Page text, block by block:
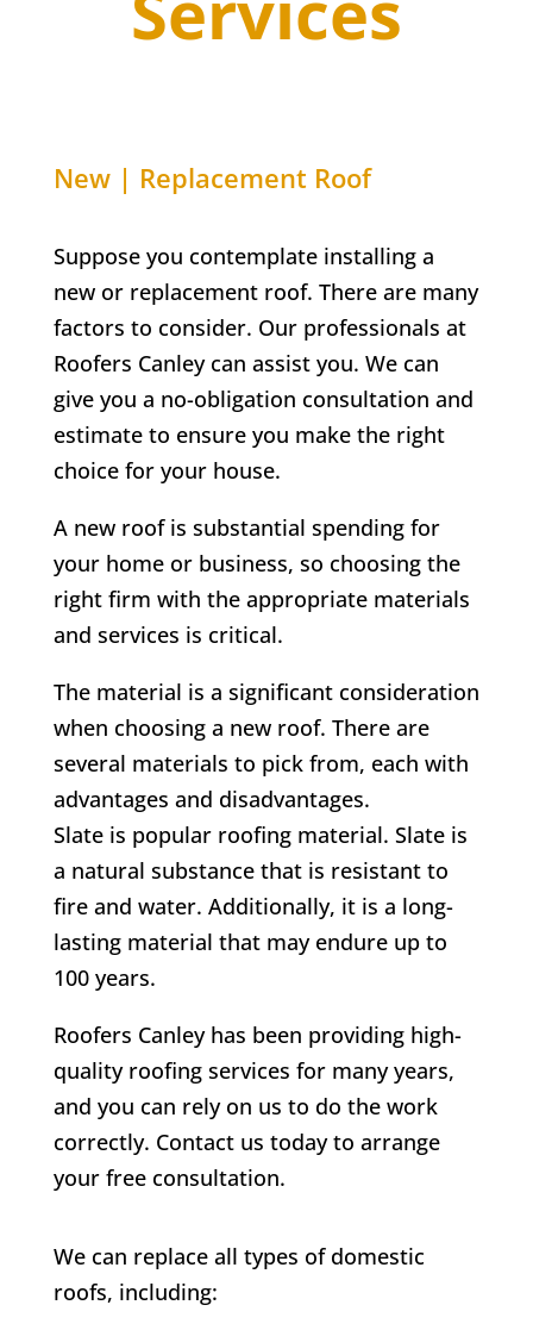
New | Replacement Roof
Suppose you contemplate installing a
new or replacement roof. There are many
factors to consider. Our professionals at
Roofers Canley can assist you. We can
give you a no-obligation consultation and
estimate to ensure you make the right
choice for your house.
A new roof is substantial spending for
your home or business, so choosing the
right firm with the appropriate materials
and services is critical.
The material is a significant consideration
when choosing a new roof. There are
several materials to pick from, each with
advantages and disadvantages.
Slate is popular roofing material. Slate is
a natural substance that is resistant to
fire and water. Additionally, it is a long-
lasting material that may endure up to
100 years.
Roofers Canley has been providing high-
quality roofing services for many years,
and you can rely on us to do the work
correctly. Contact us today to arrange
your free consultation.
We can replace all types of domestic
roofs, including: